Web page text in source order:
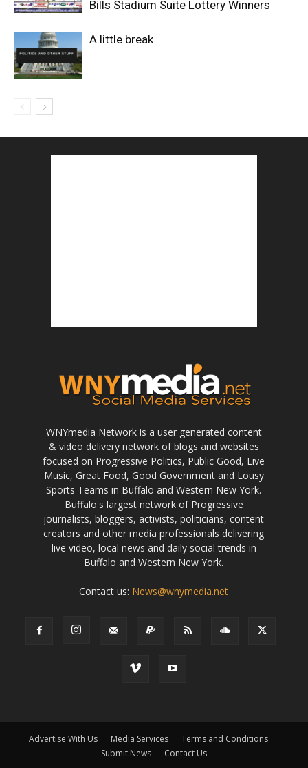
Bills Stadium Suite Lottery Winners
A little break
WNYmedia Network is a user generated content
& video delivery network of blogs and websites
focused on Progressive Politics, Public Good, Live
Music, Great Food, Good Government and Lousy
Sports Teams in Buffalo and Western New York.
Buffalo's largest network of Progressive
journalists, bloggers, activists, politicians, content
creators and other media professionals delivering
live video, local news and daily social trends in
Buffalo and Western New York.
Contact us: News@wnymedia.net
Advertise With Us Media Services
Terms and Conditions
Submit News
Contact Us